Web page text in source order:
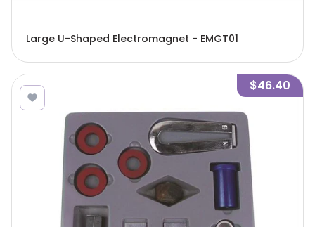
Large U-Shaped Electromagnet - EMGT01
$46.40